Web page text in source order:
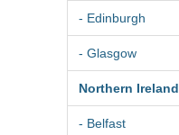
- Edinburgh
- Glasgow
Northern Ireland
- Belfast